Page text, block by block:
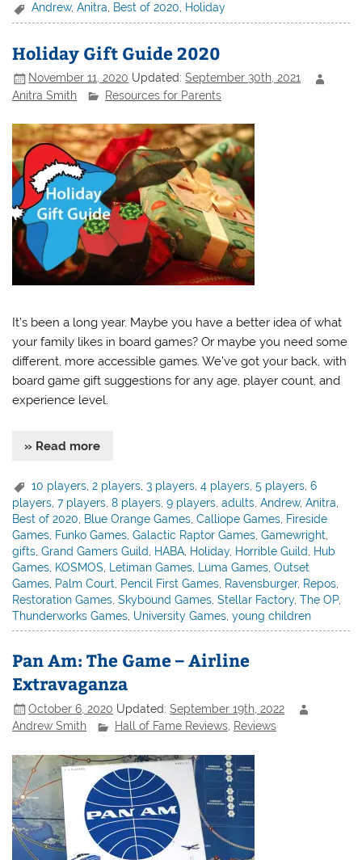
Andrew,Anitra Best of 2020 Holiday
Holiday Gift Guide 2020
November 11, 2020 Updated:September 30th, 2021
Anitra Smith
Resources for Parents
It’s been a long year. Maybe you have a better idea of what
your family likes in board games? Or maybe you need some
different, more accessible games. We’ve got your back, with
board game gift suggestions for any age, player count, and
experience level.
» Read more
10 players ,2 players ,3 players ,4 players ,5 players ,6
players,7 players,8 players,9 players,adults,Andrew,Anitra,
Best of 2020, Blue Orange Games,Calliope Games, Fireside
Games, Funko Games,Galactic Raptor Games,Gamewright,
gifts,Grand Gamers Guild, HABA, Holiday, Horrible Guild, Hub
Games, KOSMOS, Letiman Games, Luma Games,Outset
Games, Palm Court, Pencil First Games, Ravensburger, Repos,
Restoration Games,Skybound Games,Stellar Factory,The OP,
Thunderworks Games, University Games,young children
Pan Am: The Game – Airline
Extravaganza
October 6, 2020 Updated:September 19th, 2022
Andrew Smith
Hall of Fame Reviews, Reviews